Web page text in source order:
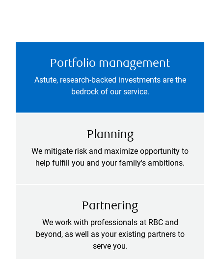
Portfolio management
Astute, research-backed investments are the
bedrock of our service.
Planning
We mitigate risk and maximize opportunity to
help fulfill you and your family's ambitions.
Partnering
We work with professionals at RBC and
beyond, as well as your existing partners to
serve you.